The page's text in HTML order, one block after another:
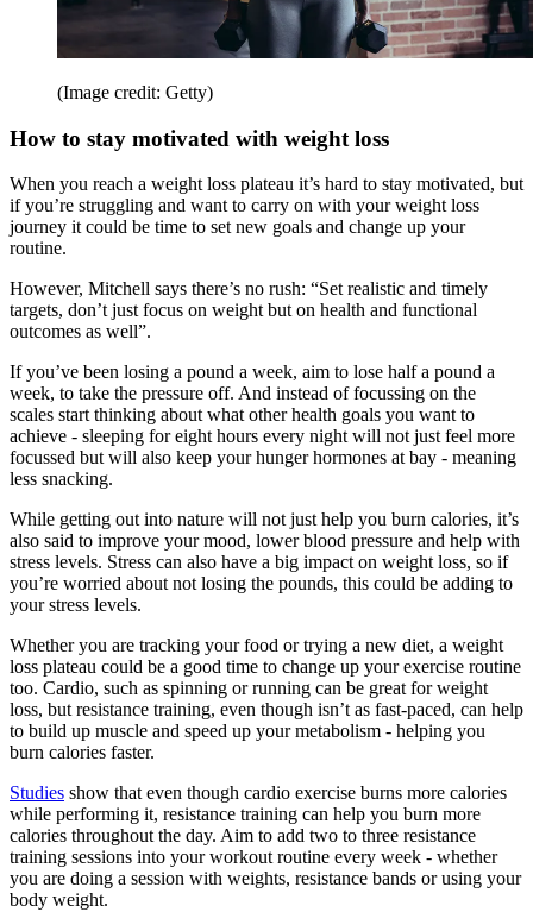
(Image credit: Getty)
How to stay motivated with weight loss
When you reach a weight loss plateau it’s hard to stay motivated, but
if you’re struggling and want to carry on with your weight loss
journey it could be time to set new goals and change up your
routine.
However, Mitchell says there’s no rush: “Set realistic and timely
targets, don’t just focus on weight but on health and functional
outcomes as well”.
If you’ve been losing a pound a week, aim to lose half a pound a
week, to take the pressure off. And instead of focussing on the
scales start thinking about what other health goals you want to
achieve - sleeping for eight hours every night will not just feel more
focussed but will also keep your hunger hormones at bay - meaning
less snacking.
While getting out into nature will not just help you burn calories, it’s
also said to improve your mood, lower blood pressure and help with
stress levels. Stress can also have a big impact on weight loss, so if
you’re worried about not losing the pounds, this could be adding to
your stress levels.
Whether you are tracking your food or trying a new diet, a weight
loss plateau could be a good time to change up your exercise routine
too. Cardio, such as spinning or running can be great for weight
loss, but resistance training, even though isn’t as fast-paced, can help
to build up muscle and speed up your metabolism - helping you
burn calories faster.
Studies show that even though cardio exercise burns more calories
while performing it, resistance training can help you burn more
calories throughout the day. Aim to add two to three resistance
training sessions into your workout routine every week - whether
you are doing a session with weights, resistance bands or using your
body weight.